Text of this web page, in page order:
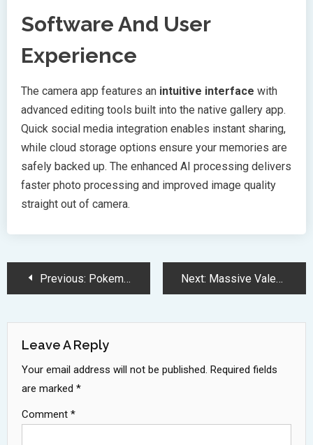
Software And User
Experience
The camera app features an intuitive interface with
advanced editing tools built into the native gallery app.
Quick social media integration enables instant sharing,
while cloud storage options ensure your memories are
safely backed up. The enhanced AI processing delivers
faster photo processing and improved image quality
straight out of camera.
PostPrevious: Pokemon TCG Pocket Adds Trading System and Space Time Smackdown Update Next: Massive Valentine’s Day iPad Deals Offer Up to 200 Dollar Savings
Leave A Reply
Your email address will not be published. Required fields
are marked *
Comment *